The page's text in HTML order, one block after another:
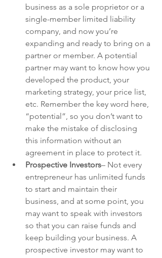
business as a sole proprietor or a
single-member limited liability
company, and now you’re
expanding and ready to bring on a
partner or member. A potential
partner may want to know how you
developed the product, your
marketing strategy, your price list,
etc. Remember the key word here,
“potential”, so you don’t want to
make the mistake of disclosing
this information without an
agreement in place to protect it.
Prospective Investors– Not every
entrepreneur has unlimited funds
to start and maintain their
business, and at some point, you
may want to speak with investors
so that you can raise funds and
keep building your business. A
prospective investor may want to